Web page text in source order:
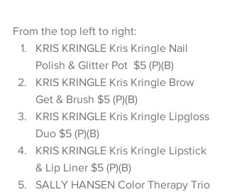
From the top left to right:
KRIS KRINGLE Kris Kringle Nail
Polish & Glitter Pot  $5 (P)(B)
KRIS KRINGLE Kris Kringle Brow
Get & Brush $5 (P)(B)
KRIS KRINGLE Kris Kringle Lipgloss
Duo $5 (P)(B)
KRIS KRINGLE Kris Kringle Lipstick
& Lip Liner $5 (P)(B)
SALLY HANSEN Color Therapy Trio